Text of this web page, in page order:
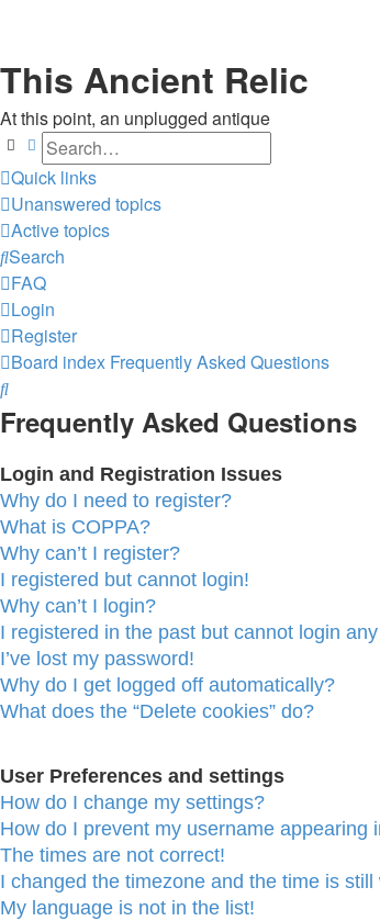
This Ancient Relic
At this point, an unplugged antique
SearchAdvanced search
Quick links
Unanswered topics
Active topics
Search
FAQ
Login
Register
Board index Frequently Asked Questions
Search
Frequently Asked Questions
Login and Registration Issues
Why do I need to register?
What is COPPA?
Why can’t I register?
I registered but cannot login!
Why can’t I login?
I registered in the past but cannot login
I’ve lost my password!
Why do I get logged off automatically?
What does the “Delete cookies” do?
User Preferences and settings
How do I change my settings?
How do I prevent my username appearing
The times are not correct!
I changed the timezone and the time is still
My language is not in the list!